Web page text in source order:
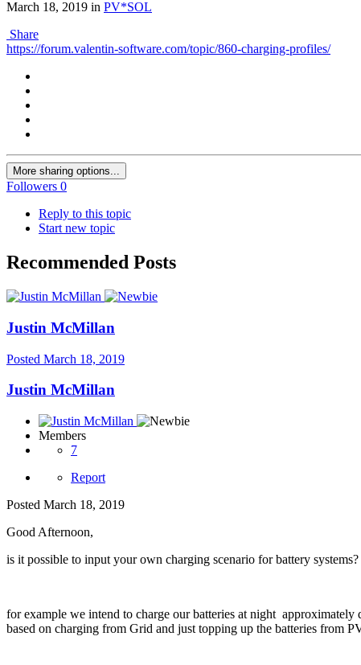
March 18, 2019 in PV*SOL
Share
https://forum.valentin-software.com/topic/860-charging-profiles/
More sharing options...
Followers 0
Reply to this topic
Start new topic
Recommended Posts
Justin McMillan
Posted March 18, 2019
Justin McMillan
Members
7
Report
Posted March 18, 2019
Good Afternoon,
is it possible to input your own charging scenario for battery systems?
for example we intend to charge our batteries at night
based on charging from Grid and just topping up the batteries from